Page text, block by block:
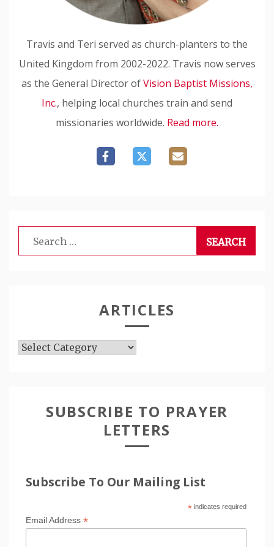
Travis and Teri served as church-planters to the
United Kingdom from 2002-2022. Travis now serves
as the General Director ofVision Baptist Missions,
Inc., helping local churches train and send
missionaries worldwide. Read more.
Search
for:
ARTICLES
Articles
SUBSCRIBE TO PRAYER
LETTERS
Subscribe To Our Mailing List
*indicates required
Email Address *